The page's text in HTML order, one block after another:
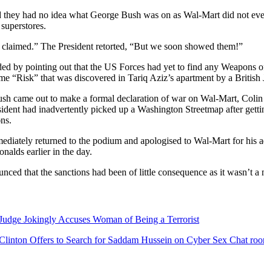
had no idea what George Bush was on as Wal-Mart did not
The President retorted, “But we soon showed them!”
by pointing out that the US Forces had yet to find any
“Risk” that was discovered in Tariq Aziz’s apartment by a British
came out to make a formal declaration of war on Wal-Mart,
had inadvertently picked up a Washington Streetmap after
returned to the podium and apologised to Wal-Mart for his
earlier in the day.
that the sanctions had been of little consequence as it wasn’t
Jokingly Accuses Woman of Being a Terrorist
Offers to Search for Saddam Hussein on Cyber Sex Chat